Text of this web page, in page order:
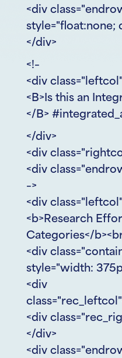
<div
style="float:none;
</div>
<!–
<div
<B>Is this an
</B>
</div>
<div
<div
–>
<div
<b>Research
Categories</
<div
style="width:
<div
<div
</div>
<div